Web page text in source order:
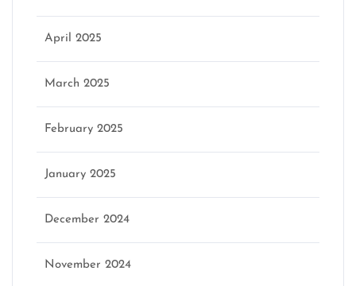
April 2025
March 2025
February 2025
January 2025
December 2024
November 2024